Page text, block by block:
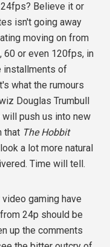
Believe it or
isn't going away
moving on from
60 or even 120fps, in
installments of
what the rumours
Douglas Trumbull
push us into new
that The Hobbit
a lot more natural
Time will tell.
gaming have
24p should be
up the comments